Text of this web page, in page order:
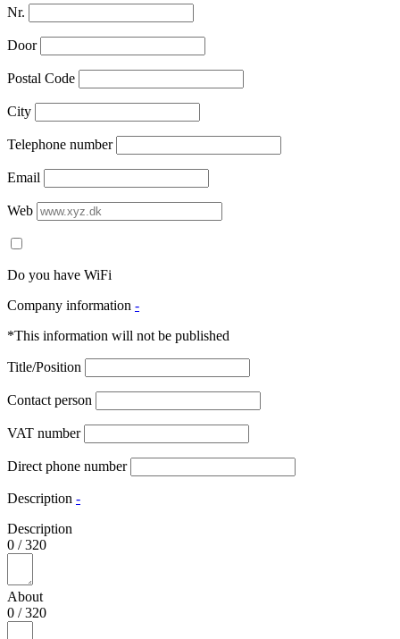
Nr.
Door
Postal Code
City
Telephone number
Email
Web
Do you have WiFi
Company information -
*This information will not be published
Title/Position
Contact person
VAT number
Direct phone number
Description -
Description
0 /320
About
0 /320